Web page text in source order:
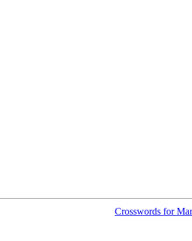
Crosswords for